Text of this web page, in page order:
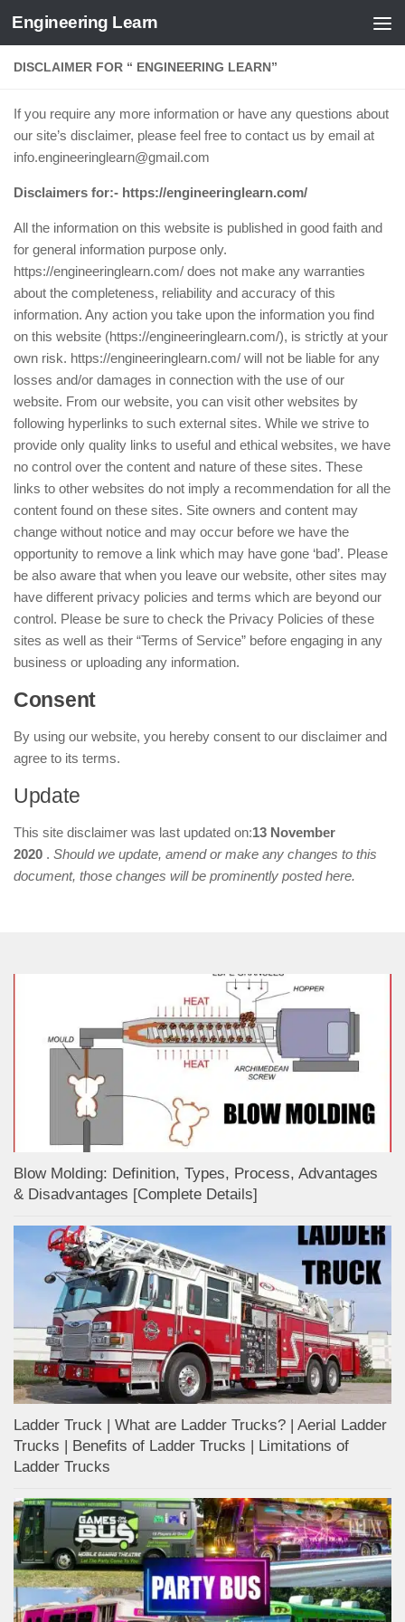
Skip to content
Engineering Learn
DISCLAIMER FOR “ ENGINEERING LEARN”
If you require any more information or have any questions about
our site’s disclaimer, please feel free to contact us by email at
info.engineeringlearn@gmail.com
Disclaimers for:- https://engineeringlearn.com/
All the information on this website is published in good faith and
for general information purpose only.
https://engineeringlearn.com/ does not make any warranties
about the completeness, reliability and accuracy of this
information. Any action you take upon the information you find
on this website (https://engineeringlearn.com/), is strictly at your
own risk. https://engineeringlearn.com/ will not be liable for any
losses and/or damages in connection with the use of our
website. From our website, you can visit other websites by
following hyperlinks to such external sites. While we strive to
provide only quality links to useful and ethical websites, we have
no control over the content and nature of these sites. These
links to other websites do not imply a recommendation for all the
content found on these sites. Site owners and content may
change without notice and may occur before we have the
opportunity to remove a link which may have gone ‘bad’. Please
be also aware that when you leave our website, other sites may
have different privacy policies and terms which are beyond our
control. Please be sure to check the Privacy Policies of these
sites as well as their “Terms of Service” before engaging in any
business or uploading any information.
Consent
By using our website, you hereby consent to our disclaimer and
agree to its terms.
Update
This site disclaimer was last updated on:13 November
2020 . Should we update, amend or make any changes to this
document, those changes will be prominently posted here.
Blow Molding: Definition, Types, Process, Advantages
& Disadvantages [Complete Details]
Ladder Truck | What are Ladder Trucks? | Aerial Ladder
Trucks | Benefits of Ladder Trucks | Limitations of
Ladder Trucks